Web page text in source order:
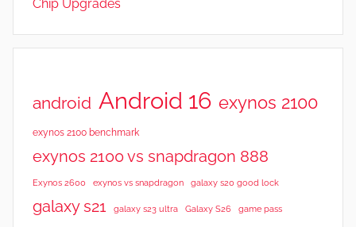
Chip Upgrades
android Android 16 exynos 2100
exynos 2100 benchmark
exynos 2100 vs snapdragon 888
Exynos 2600 exynos vs snapdragon galaxy s20 good lock
galaxy s21 galaxy s23 ultra Galaxy S26 game pass